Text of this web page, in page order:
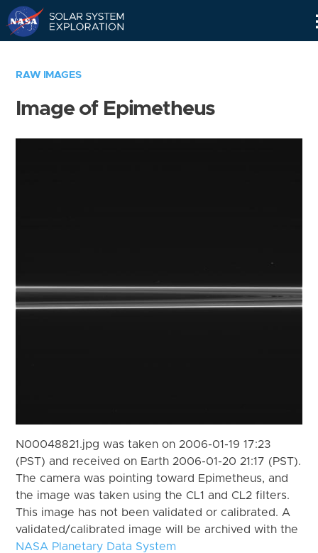
RAW IMAGES
Image of Epimetheus
N00048821.jpg was taken on 2006-01-19 17:23
(PST) and received on Earth 2006-01-20 21:17 (PST).
The camera was pointing toward Epimetheus, and
the image was taken using the CL1 and CL2 filters.
This image has not been validated or calibrated. A
validated/calibrated image will be archived with the
NASA Planetary Data System